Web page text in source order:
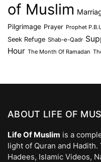
of Muslim
Pilgrimage Prayer Prophet
Seek Refuge Shab-e-Qadr
Hour The Month Of Ramadan
ABOUT LIFE OF
Life Of Muslim is a
light of Quran and Hadith.
Hadees, Islamic Videos,